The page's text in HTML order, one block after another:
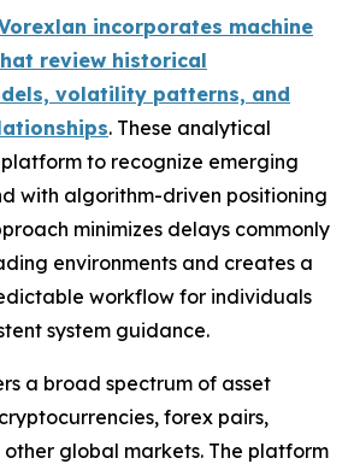
incorporates machine
review historical
volatility patterns, and
. These analytical
to recognize emerging
with algorithm-driven positioning
minimizes delays commonly
environments and creates a
workflow for individuals
system guidance.
a broad spectrum of asset
forex pairs,
global markets. The platform